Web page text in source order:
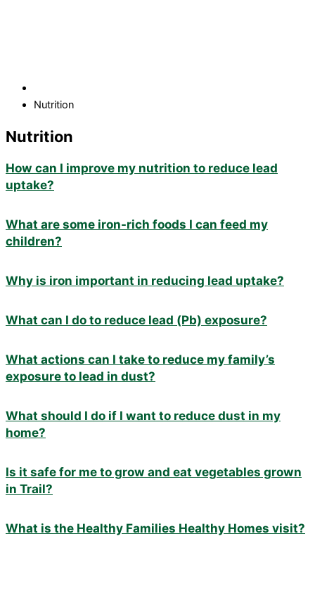
Nutrition
Nutrition
How can I improve my nutrition to reduce lead
uptake?
What are some iron-rich foods I can feed my
children?
Why is iron important in reducing lead uptake?
What can I do to reduce lead (Pb) exposure?
What actions can I take to reduce my family’s
exposure to lead in dust?
What should I do if I want to reduce dust in my
home?
Is it safe for me to grow and eat vegetables grown
in Trail?
What is the Healthy Families Healthy Homes visit?